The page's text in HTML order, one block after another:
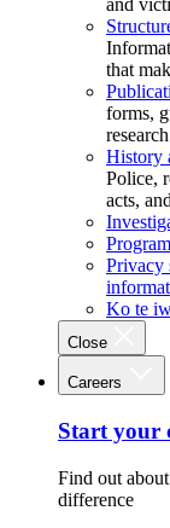
and
that
forms,
History
Police,
acts,
Privacy
Ko te
Close
Careers
Start your
Find out
difference